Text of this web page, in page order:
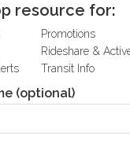
resource for:
Promotions
Rideshare &
Transit Info
(optional)